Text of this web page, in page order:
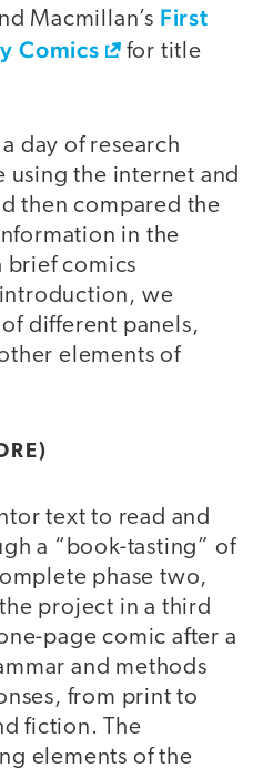
Macmillan’s First
Comics
for title
day of research
using the internet and
then compared the
in the
brief comics
we
different panels,
elements of
text to read and
a “book-tasting” of
phase two,
project in a third
page comic after a
and methods
from print to
fiction. The
elements of the